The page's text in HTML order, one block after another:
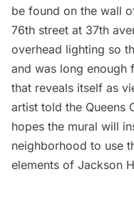
be found on the wall
76th street at 37th
overhead lighting so
and was long enough
that reveals itself as
artist told the Queens
hopes the mural will
neighborhood to use
elements of Jackson